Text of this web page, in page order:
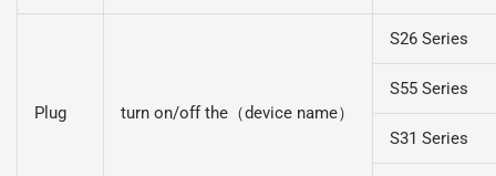
Plug turn on/off the（device name）
S26 Series
S55 Series
S31 Series